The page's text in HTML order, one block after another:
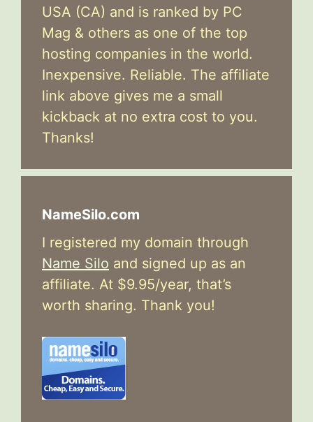
USA (CA) and is ranked by PC
Mag & others as one of the top
hosting companies in the world.
Inexpensive. Reliable. The affiliate
link above gives me a small
kickback at no extra cost to you.
Thanks!
NameSilo.com
I registered my domain through
Name Silo and signed up as an
affiliate. At $9.95/year, that’s
worth sharing. Thank you!